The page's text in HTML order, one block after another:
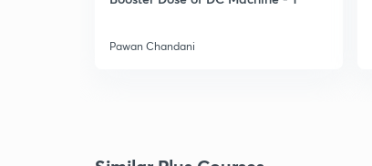
Pawan Chandani